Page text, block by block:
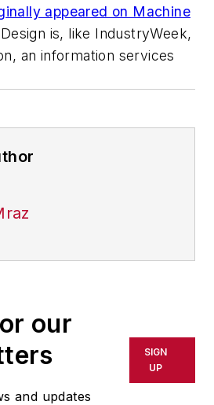
appeared on Machine
is, like IndustryWeek,
an information services
our
and updates
SIGN
UP